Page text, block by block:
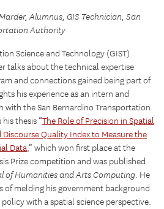
Alumnus, GIS Technician, San
Authority
Science and Technology (GIST)
talks about the technical expertise
and connections gained being part of
his experience as an intern and
with the San Bernardino Transportation
thesis “The Role of Precision in Spatial
Discourse Quality Index to Measure the
Data,” which won first place at the
Prize competition and was published
of Humanities and Arts Computing. He
of melding his government background
with a spatial science perspective.